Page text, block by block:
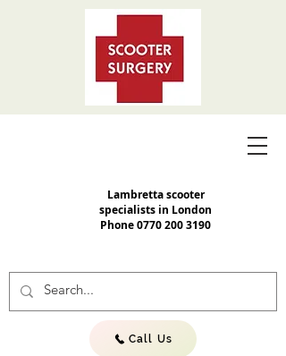
Lambretta scooter
specialists in London
Phone0770 200 3190
Call Us